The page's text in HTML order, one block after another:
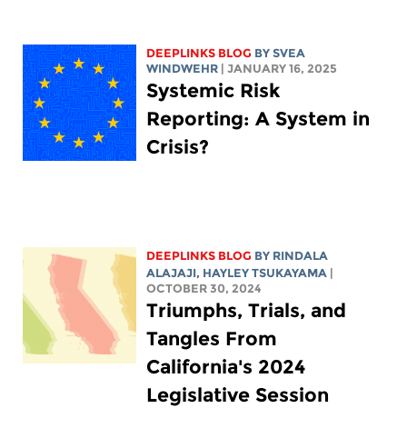
DEEPLINKS BLOG BY SVEA
WINDWEHR
| JANUARY 16, 2025
Systemic Risk
Reporting: A System in
Crisis?
DEEPLINKS BLOG BY RINDALA
ALAJAJI, HAYLEY TSUKAYAMA
OCTOBER 30, 2024
Triumphs, Trials, and
Tangles From
California's 2024
Legislative Session